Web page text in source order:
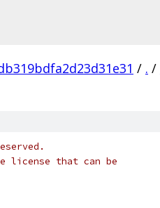
/ . /
license that can be